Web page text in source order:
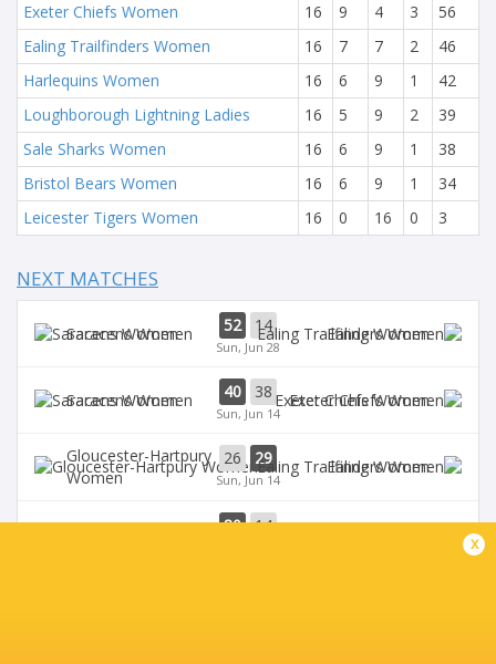
Exeter Chiefs Women
16 9 4 3
56
Ealing Trailfinders Women
16 7 7 2
46
Harlequins Women
16 6 9 1
42
Loughborough Lightning Ladies
16 5 9 2
39
Sale Sharks Women
16 6 9 1
38
Bristol Bears Women
16 6 9 1
34
Leicester Tigers Women
16 0 16 0 3
NEXT MATCHES
Saracens Women 52 14
Sun, Jun 28
Ealing Women
Saracens Women 40 38
Sun, Jun 14
Exeter Chiefs Women
Gloucester-Hartpury
Women
26 29
Sun, Jun 14
Ealing Women
80 14
x